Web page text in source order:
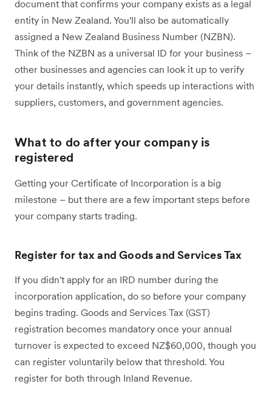
document that confirms your company exists as a legal
entity in New Zealand. You'll also be automatically
assigned a New Zealand Business Number (NZBN).
Think of the NZBN as a universal ID for your business –
other businesses and agencies can look it up to verify
your details instantly, which speeds up interactions with
suppliers, customers, and government agencies.
What to do after your company is
registered
Getting your Certificate of Incorporation is a big
milestone – but there are a few important steps before
your company starts trading.
Register for tax and Goods and Services Tax
If you didn't apply for an IRD number during the
incorporation application, do so before your company
begins trading. Goods and Services Tax (GST)
registration becomes mandatory once your annual
turnover is expected to exceed NZ$60,000, though you
can register voluntarily below that threshold. You
register for both through Inland Revenue.